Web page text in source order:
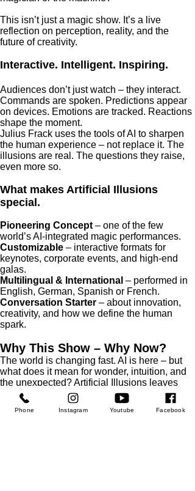
This isn’t just a magic show. It’s a live
reflection on perception, reality, and the
future of creativity.
Interactive. Intelligent. Inspiring.
Audiences don’t just watch – they interact.
Commands are spoken. Predictions appear
on devices. Emotions are tracked. Reactions
shape the moment.
Julius Frack uses the tools of AI to sharpen
the human experience – not replace it. The
illusions are real. The questions they raise,
even more so.
What makes Artificial Illusions
special.
Pioneering Concept – one of the few
world’s AI-integrated magic performances.
Customizable – interactive formats for
keynotes, corporate events, and high-end
galas.
Multilingual & International – performed in
English, German, Spanish or French.
Conversation Starter – about innovation,
creativity, and how we define the human
spark.
Why This Show – Why Now?
The world is changing fast. AI is here – but
what does it mean for wonder, intuition, and
the unexpected? Artificial Illusions leaves
your audience with goosebumps, inspiration
– and questions they’ll talk about long after
the lights go down.
Phone Instagram Youtube Facebook